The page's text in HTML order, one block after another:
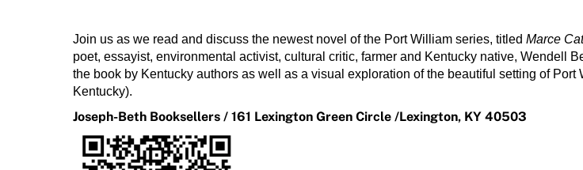
Join us as we read and discuss the newest novel of the Port William series, titled Marce
poet, essayist, environmental activist, cultural critic, farmer and Kentucky native, Wendell
the book by Kentucky authors as well as a visual exploration of the beautiful setting of Port
Kentucky).
Joseph-Beth Booksellers / 161 Lexington Green Circle /Lexington, KY 40503